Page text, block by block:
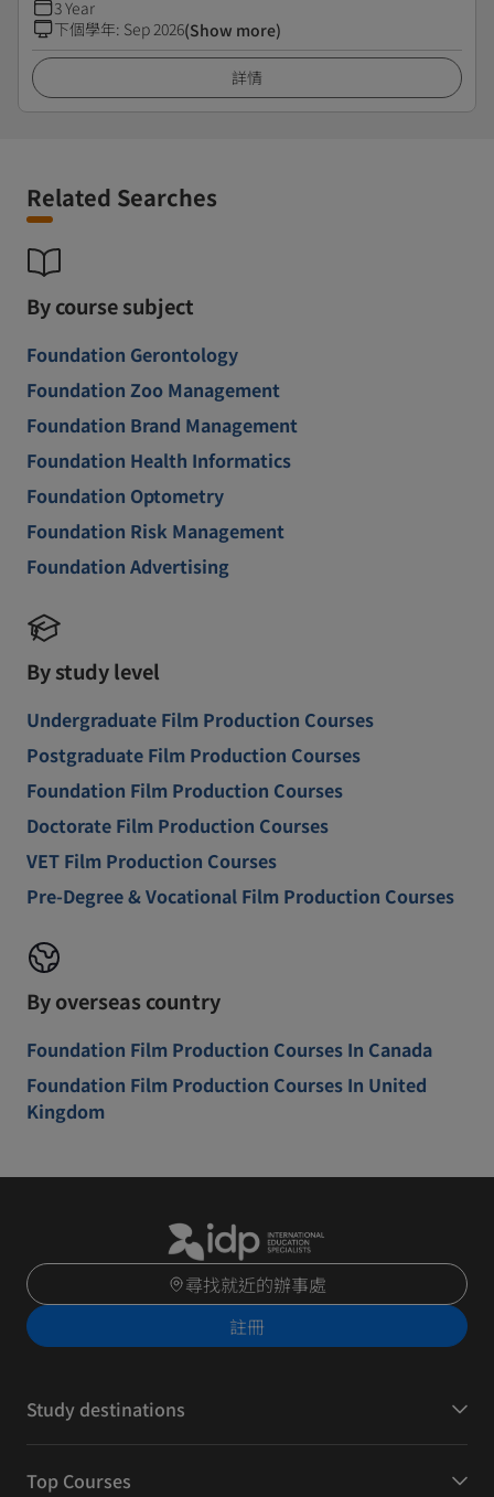
3 Year
下個學年: Sep 2026(Show more)
詳情
Related Searches
By course subject
Foundation Gerontology
Foundation Zoo Management
Foundation Brand Management
Foundation Health Informatics
Foundation Optometry
Foundation Risk Management
Foundation Advertising
By study level
Undergraduate Film Production Courses
Postgraduate Film Production Courses
Foundation Film Production Courses
Doctorate Film Production Courses
VET Film Production Courses
Pre-Degree & Vocational Film Production Courses
By overseas country
Foundation Film Production Courses In Canada
Foundation Film Production Courses In United
Kingdom
尋找就近的辦事處
註冊
Study destinations
Top Courses